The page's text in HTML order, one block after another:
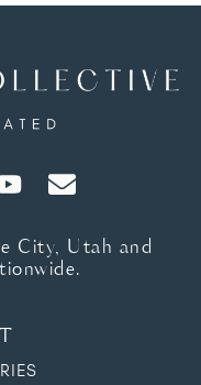
City, Utah and